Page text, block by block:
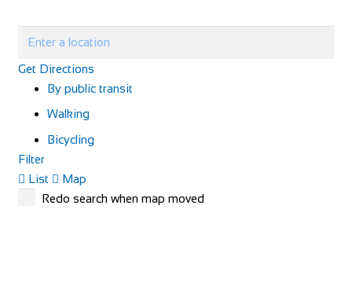
Get Directions
By public transit
Walking
Bicycling
Filter
List
Map
Redo search when map moved